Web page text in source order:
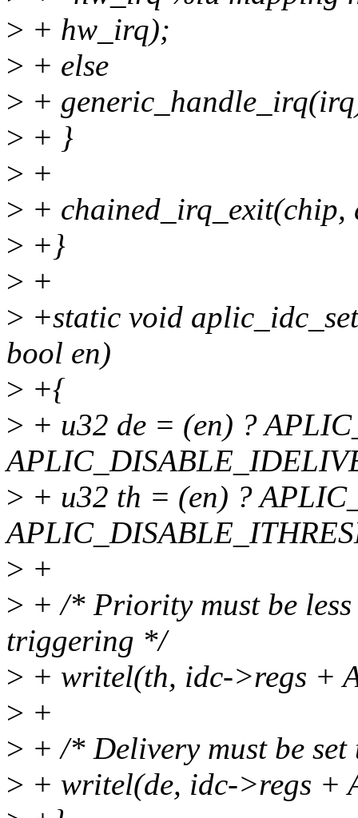
> + hw_irq);
> + else
> +
> + }
> +
> + chained_irq_exit(chip,
> +}
> +
> +static void
bool en)
> +{
> + u32 de = (en) ?
> + u32 th = (en) ?
> +
> + /* Priority must be
triggering */
> + writel(th, idc->regs +
> +
> + /* Delivery must be
> + writel(de, idc->regs +